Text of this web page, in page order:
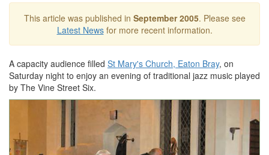
This article was published in September 2005. Please see
Latest Newsfor more recent information.
A capacity audience filled St Mary's Church, Eaton Bray, on
Saturday night to enjoy an evening of traditional jazz music played
by The Vine Street Six.